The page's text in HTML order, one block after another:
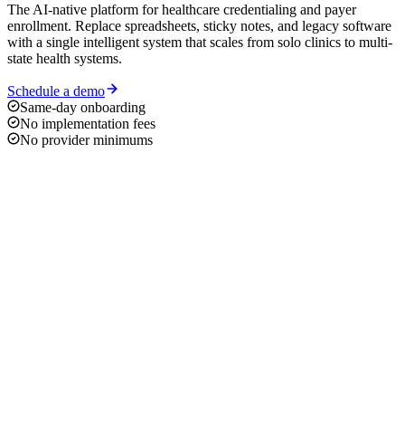
The AI-native platform for healthcare credentialing and payer
enrollment. Replace spreadsheets, sticky notes, and legacy software
with a single intelligent system that scales from solo clinics to multi-
state health systems.
Schedule a demo
Same-day onboarding
No implementation fees
No provider minimums